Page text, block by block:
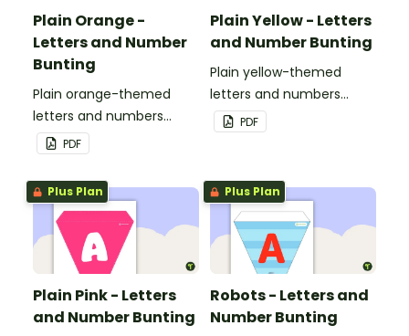
Plain Orange -
Letters and Number
Bunting
Plain orange-themed
letters and numbers
bunting.
PDF
Plain Yellow - Letters
and Number Bunting
Plain yellow-themed
letters and numbers
bunting.
PDF
Plus Plan
Plain Pink - Letters
and Number Bunting
Plus Plan
Robots - Letters and
Number Bunting